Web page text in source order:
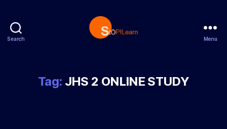
Search Menu
Tag: JHS 2 ONLINE STUDY